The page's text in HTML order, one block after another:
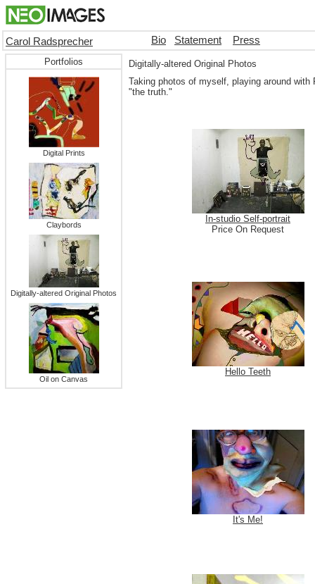
Carol Radsprecher Bio Statement Press
Portfolios
Digital Prints
Claybords
Digitally-altered Original Photos
Oil on Canvas
Digitally-altered Original Photos
Taking photos of myself, playing around
"the truth."
In-studio Self-portrait
Price On Request
Hello Teeth
It's Me!